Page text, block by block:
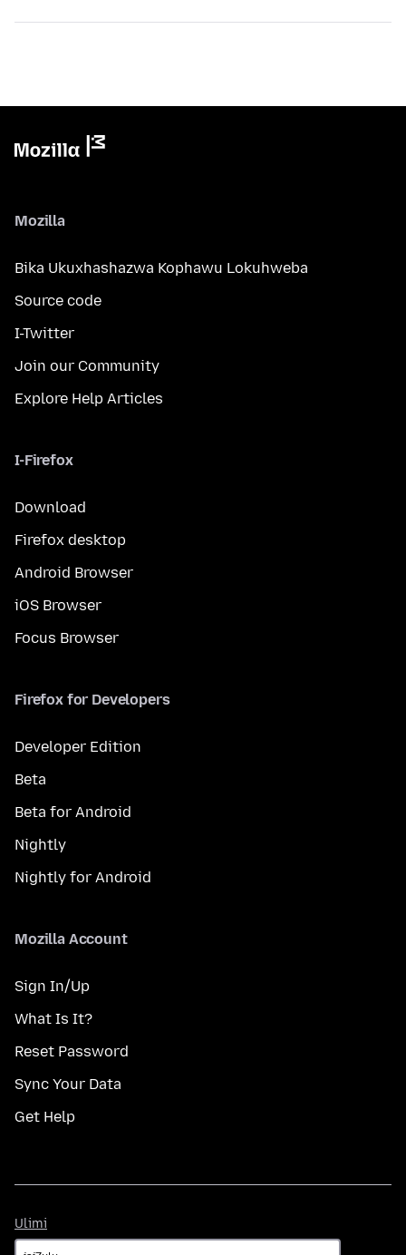
Mozilla
Bika Ukuxhashazwa Kophawu Lokuhweba
Source code
I-Twitter
Join our Community
Explore Help Articles
I-Firefox
Download
Firefox desktop
Android Browser
iOS Browser
Focus Browser
Firefox for Developers
Developer Edition
Beta
Beta for Android
Nightly
Nightly for Android
Mozilla Account
Sign In/Up
What Is It?
Reset Password
Sync Your Data
Get Help
Ulimi